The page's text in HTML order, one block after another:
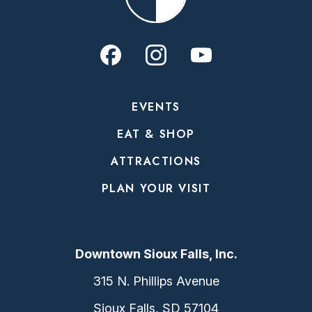
EVENTS
EAT & SHOP
ATTRACTIONS
PLAN YOUR VISIT
Downtown Sioux Falls, Inc.
315 N. Phillips Avenue
Sioux Falls, SD 57104